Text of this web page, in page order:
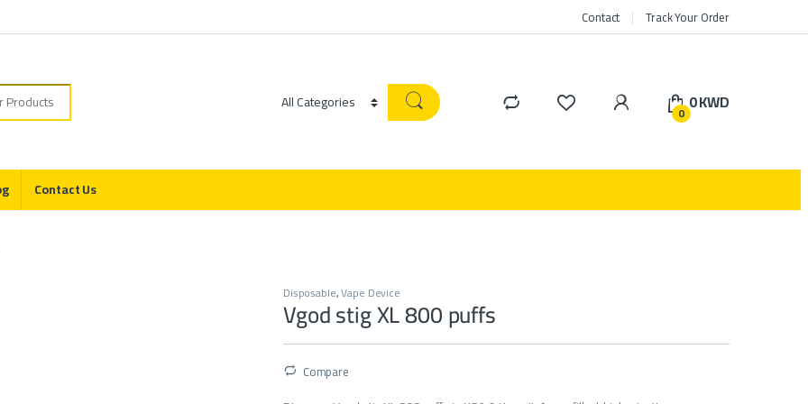
Contact Track Your Order
0 0KWD
Contact Us
Disposable,Vape Device
Vgod stig XL 800 puffs
Compare